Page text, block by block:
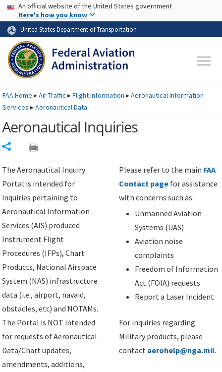
Skip to page content Skip to main content
USA Banner
An official website of the United States government
Here's how you know
United States Department of Transportation
FAAHome ▸Air Traffic ▸Flight Information ▸Aeronautical Information
Services ▸Aeronautical Data
Aeronautical Inquiries
The Aeronautical Inquiry
Portal is intended for
inquiries pertaining to
Aeronautical Information
Services (AIS) produced
Instrument Flight
Procedures (IFPs), Chart
Products, National Airspace
System (NAS) infrastructure
data (i.e., airport, navaid,
obstacles, etc) and NOTAMs.
The Portal is NOT intended
for requests of Aeronautical
Data/Chart updates,
amendments, additions,
Please refer to the main FAA
Contact page for assistance
with concerns such as:
Unmanned Aviation
Systems (UAS)
Aviation noise
complaints
Freedom of Information
Act (FOIA) requests
Report a Laser Incident
For inquiries regarding
Military products, please
contact aerohelp@nga.mil.